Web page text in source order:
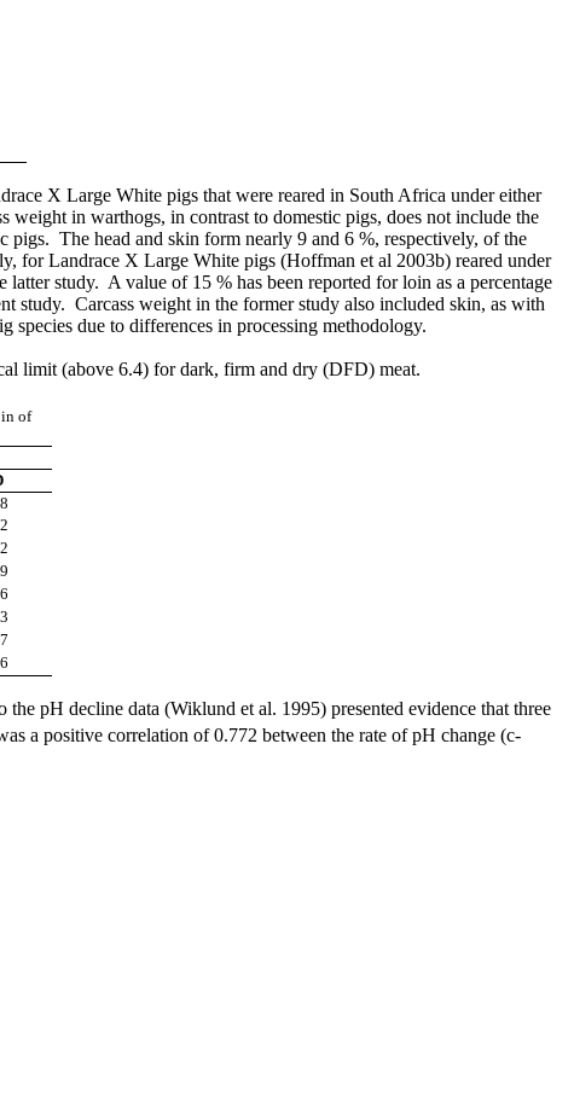
X Large White pigs that were reared in South Africa under either
in warthogs, in contrast to domestic pigs, does not include the
pigs. The head and skin form nearly 9 and 6 %, respectively, of the
for Landrace X Large White pigs (Hoffman et al 2003b) reared under
study. A value of 15 % has been reported for loin as a percentage
study. Carcass weight in the former study also included skin, as with
due to differences in processing methodology.
limit (above 6.4) for dark, firm and dry (DFD) meat.
of
pH decline data (Wiklund et al. 1995) presented evidence that three
a positive correlation of 0.772 between the rate of pH change (c-